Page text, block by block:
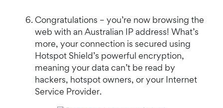
Congratulations – you’re now browsing the
web with an Australian IP address! What’s
more, your connection is secured using
Hotspot Shield’s powerful encryption,
meaning your data can’t be read by
hackers, hotspot owners, or your Internet
Service Provider.